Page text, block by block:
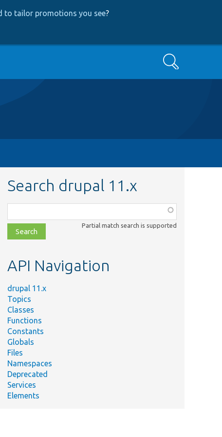
to tailor promotions you see?
Search
Search drupal 11.x
class,
file,
topic,
Partial match search is supported
API Navigation
drupal 11.x
Topics
Classes
Functions
Constants
Globals
Files
Namespaces
Deprecated
Services
Elements